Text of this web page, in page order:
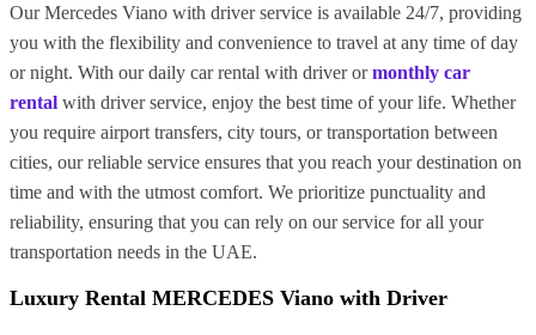
Our Mercedes Viano with driver service is available 24/7, providing
you with the flexibility and convenience to travel at any time of day
or night. With our daily car rental with driver ormonthly car
rental with driver service, enjoy the best time of your life. Whether
you require airport transfers, city tours, or transportation between
cities, our reliable service ensures that you reach your destination on
time and with the utmost comfort. We prioritize punctuality and
reliability, ensuring that you can rely on our service for all your
transportation needs in the UAE.
Luxury Rental MERCEDES Viano with Driver